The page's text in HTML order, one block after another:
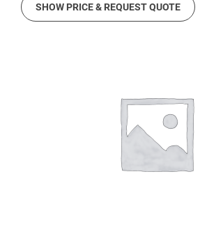
SHOW PRICE & REQUEST QUOTE